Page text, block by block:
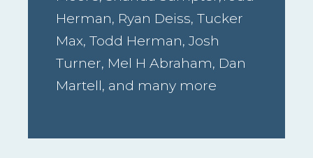
Herman, Ryan Deiss, Tucker
Max, Todd Herman, Josh
Turner, Mel H Abraham, Dan
Martell, and many more